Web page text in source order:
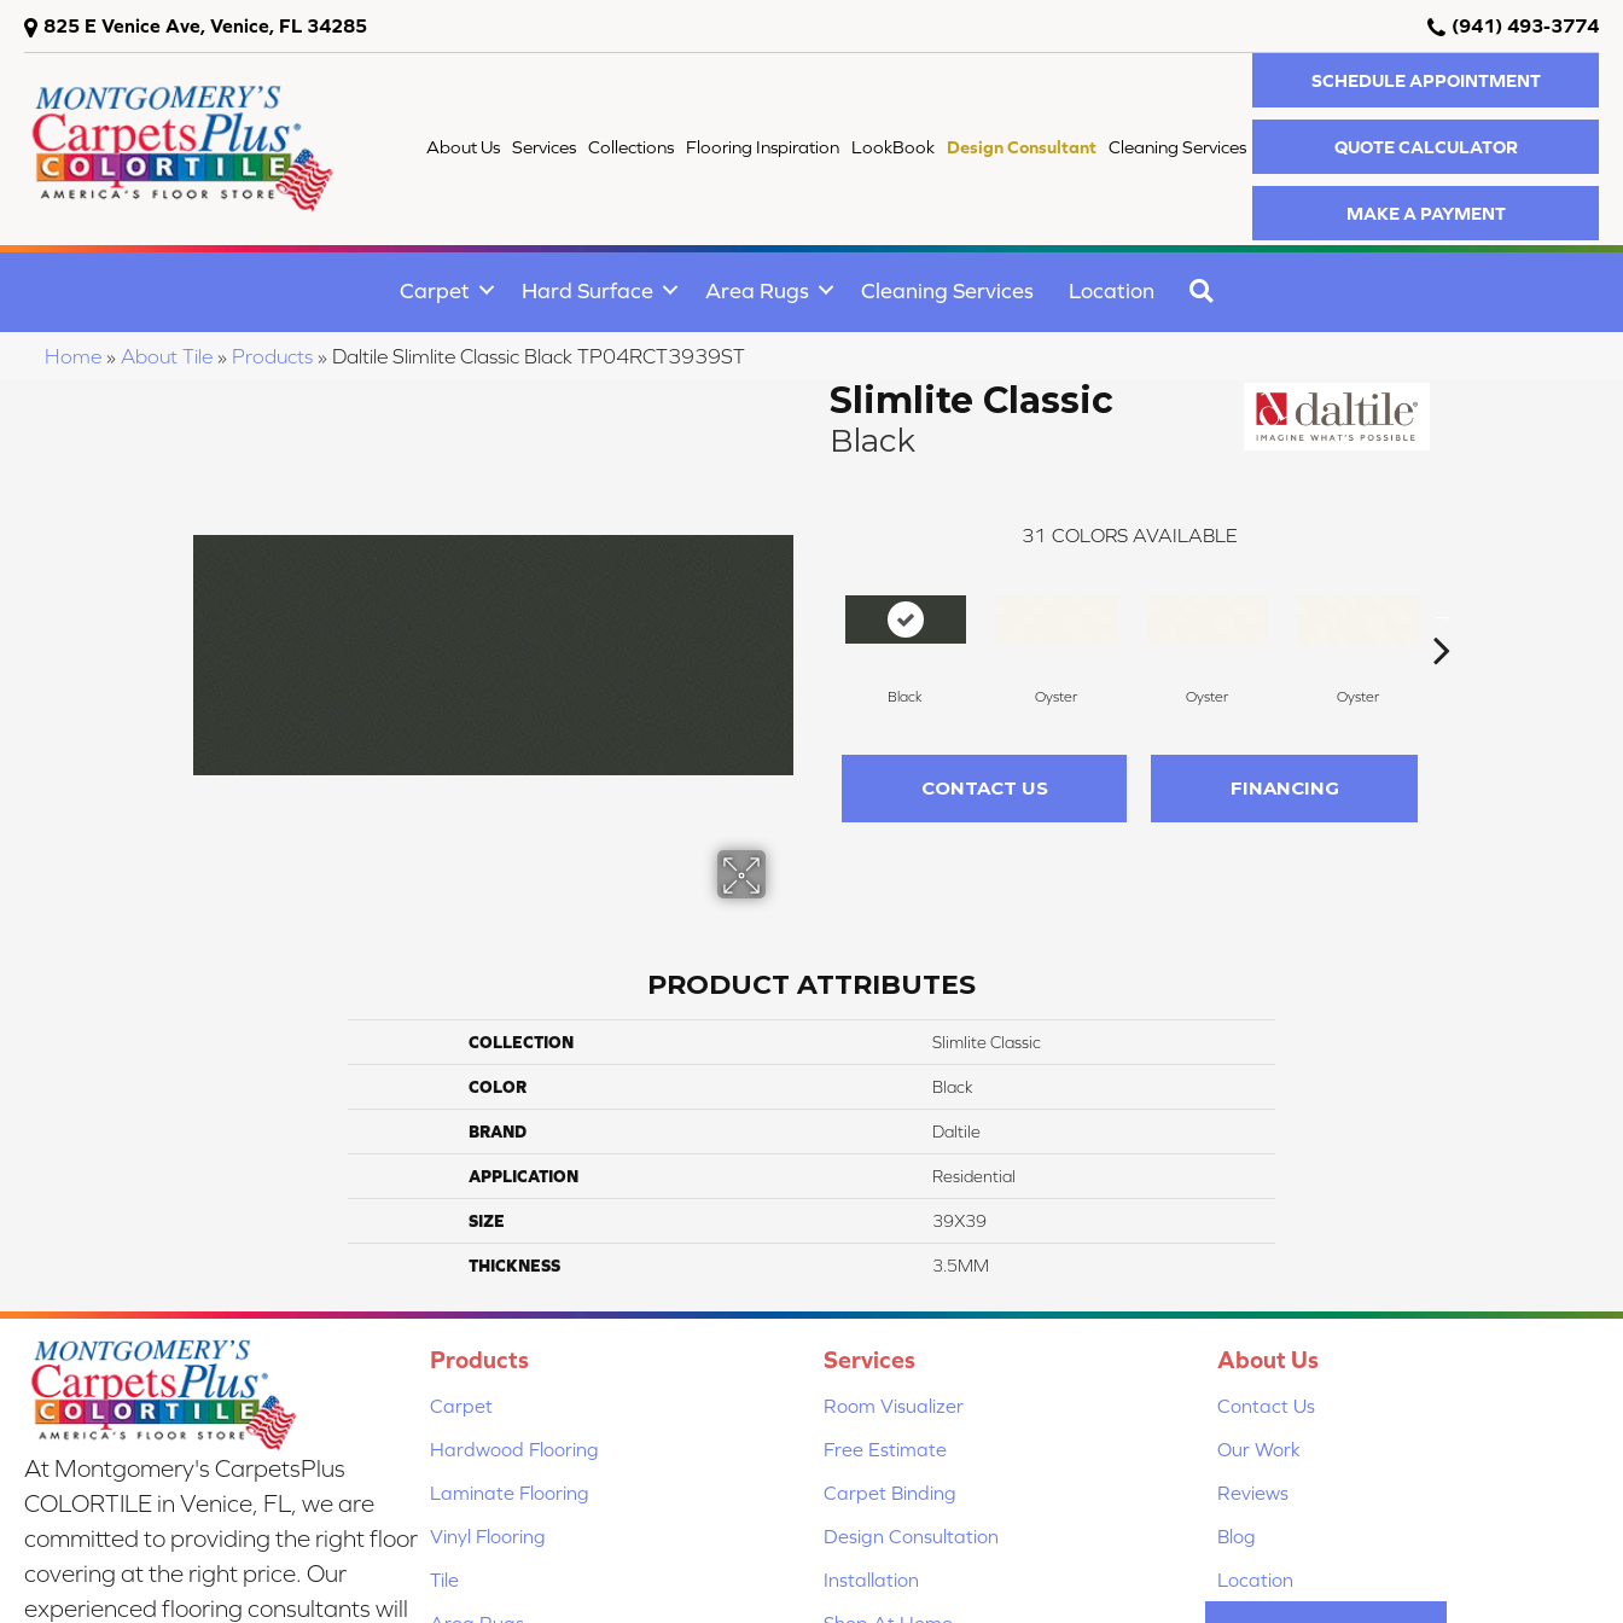
825 E Venice Ave, Venice, FL 34285 (941) 493-3774
About Us Services Collections Flooring Inspiration LookBook Design Consultant Cleaning Services
SCHEDULE APPOINTMENT
QUOTE CALCULATOR
MAKE A PAYMENT
Carpet Hard Surface Area Rugs Cleaning Services Location
Home » About Tile » Products » Daltile Slimlite Classic Black TP04RCT3939ST
Slimlite Classic
Black
31 COLORS AVAILABLE
Black Oyster Oyster Oyster
CONTACT US FINANCING
PRODUCT ATTRIBUTES
COLLECTION Slimlite Classic
COLOR Black
BRAND Daltile
APPLICATION Residential
SIZE 39X39
THICKNESS 3.5MM
At Montgomery's CarpetsPlus
COLORTILE in Venice, FL, we are
committed to providing the right floor
covering at the right price. Our
experienced flooring consultants will
Products
Carpet
Hardwood Flooring
Laminate Flooring
Vinyl Flooring
Tile
Services
Room Visualizer
Free Estimate
Carpet Binding
Design Consultation
Installation
About Us
Contact Us
Our Work
Reviews
Blog
Location